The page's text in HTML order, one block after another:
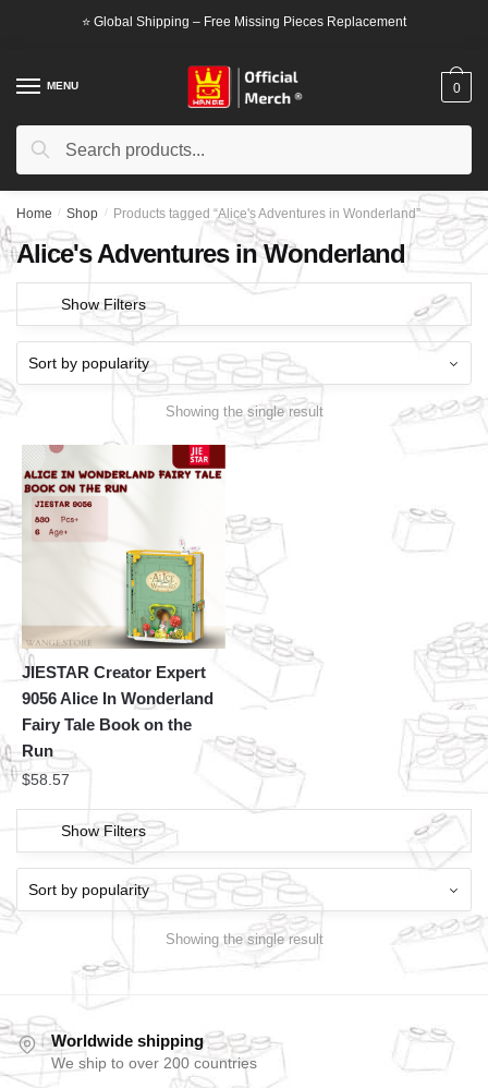
⭐ Global Shipping – Free Missing Pieces Replacement
MENU
Search
Search
0
Home / Shop / Products tagged “Alice's Adventures in Wonderland”
Alice's Adventures in Wonderland
Show Filters
Showing the single result
JIESTAR Creator Expert
9056 Alice In Wonderland
Fairy Tale Book on the
Run
$58.57
Show Filters
Showing the single result
Worldwide shipping
We ship to over 200 countries